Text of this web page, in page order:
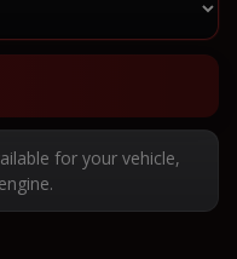
for your vehicle,